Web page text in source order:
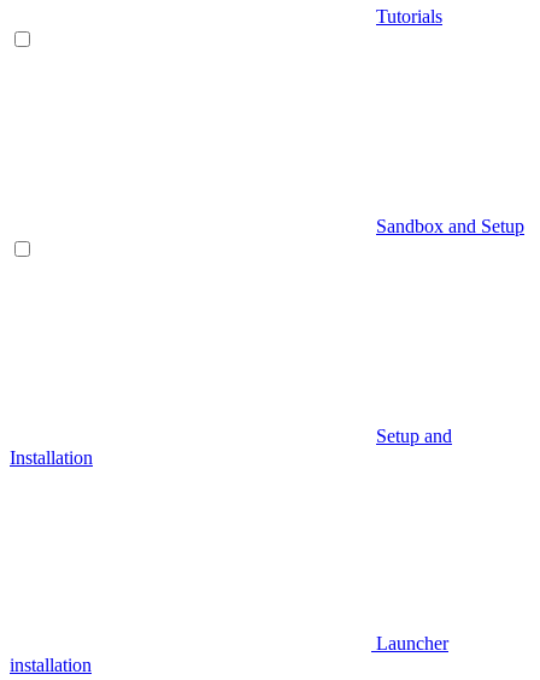
Tutorials
Sandbox and Setup
Setup and
Installation
Launcher
installation